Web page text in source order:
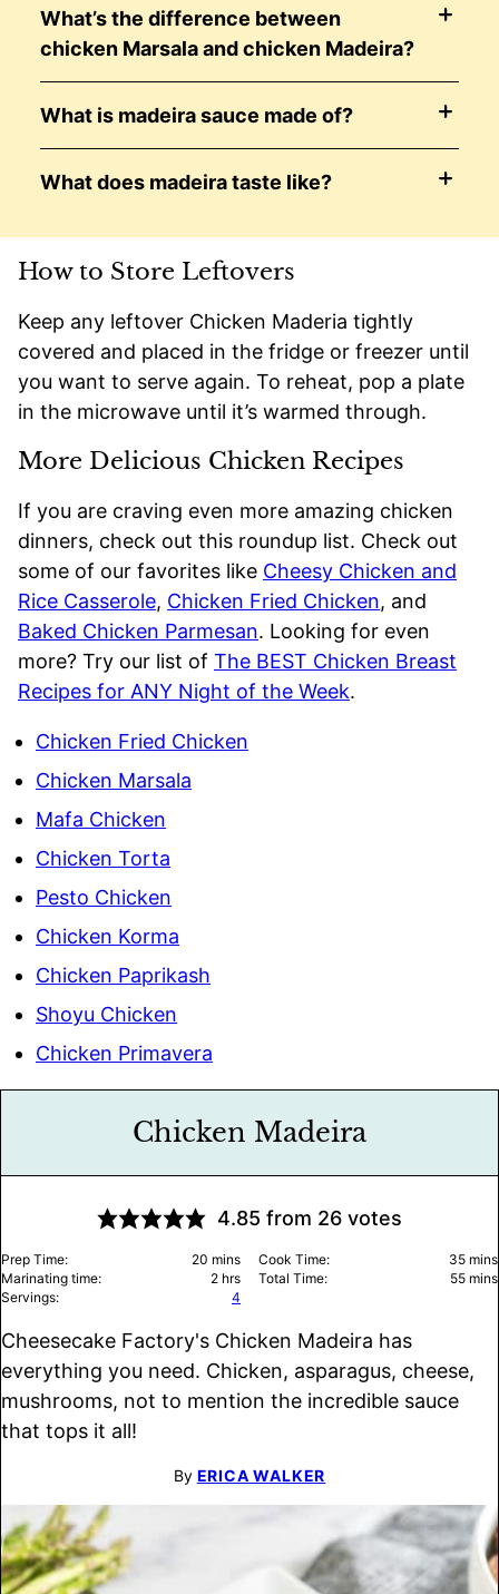
What’s the difference between
chicken Marsala and chicken Madeira?
What is madeira sauce made of?
What does madeira taste like?
How to Store Leftovers
Keep any leftover Chicken Maderia tightly
covered and placed in the fridge or freezer until
you want to serve again. To reheat, pop a plate
in the microwave until it’s warmed through.
More Delicious Chicken Recipes
If you are craving even more amazing chicken
dinners, check out this roundup list. Check out
some of our favorites like Cheesy Chicken and
Rice Casserole, Chicken Fried Chicken, and
Baked Chicken Parmesan. Looking for even
more? Try our list of The BEST Chicken Breast
Recipes for ANY Night of the Week.
Chicken Fried Chicken
Chicken Marsala
Mafa Chicken
Chicken Torta
Pesto Chicken
Chicken Korma
Chicken Paprikash
Shoyu Chicken
Chicken Primavera
Chicken Madeira
4.85 from 26 votes
Prep Time: 20 minutes
mins Cook Time: 35 mins
Marinating time:
2hours
hrs Total Time: 55 mins
Servings:
4
Cheesecake Factory's Chicken Madeira has
everything you need. Chicken, asparagus, cheese,
mushrooms, not to mention the incredible sauce
that tops it all!
By ERICA WALKER